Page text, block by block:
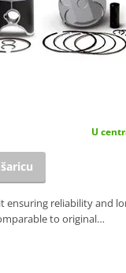
U
ensuring reliability and
to original…